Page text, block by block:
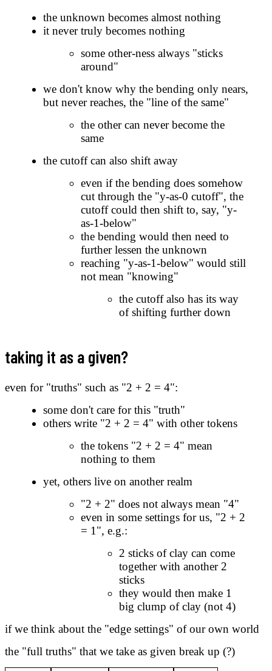
the unknown becomes almost nothing
it never truly becomes nothing
some other-ness always "sticks
around"
we don't know why the bending only nears,
but never reaches, the "line of the same"
the other can never become the
same
the cutoff can also shift away
even if the bending does somehow
cut through the "y-as-0 cutoff", the
cutoff could then shift to, say, "y-
as-1-below"
the bending would then need to
further lessen the unknown
reaching "y-as-1-below" would still
not mean "knowing"
the cutoff also has its way
of shifting further down
taking it as a given?
even for "truths" such as "2 + 2 = 4":
some don't care for this "truth"
others write "2 + 2 = 4" with other tokens
the tokens "2 + 2 = 4" mean
nothing to them
yet, others live on another realm
"2 + 2" does not always mean "4"
even in some settings for us, "2 + 2
= 1", e.g.:
2 sticks of clay can come
together with another 2
sticks
they would then make 1
big clump of clay (not 4)
if we think about the "edge settings" of our own world
the "full truths" that we take as given break up (?)